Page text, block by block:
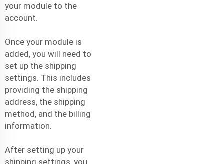
your module to the
account.
Once your module is
added, you will need to
set up the shipping
settings. This includes
providing the shipping
address, the shipping
method, and the billing
information.
After setting up your
shipping settings, you